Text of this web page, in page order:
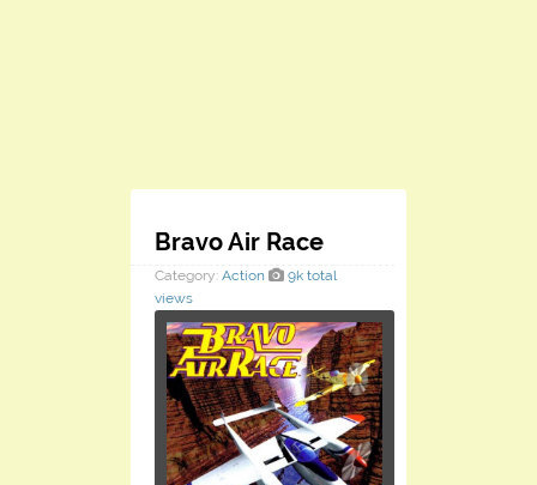
Bravo Air Race
Category: Action
9k total
views